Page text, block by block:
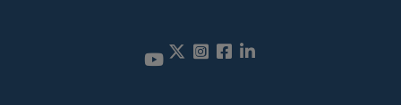
YouTube
TwitterInstagram
Facebook